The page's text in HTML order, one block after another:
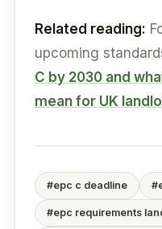
Related reading:
upcoming
C by 2030 and
mean for UK
#epc c deadline
#epc requirements